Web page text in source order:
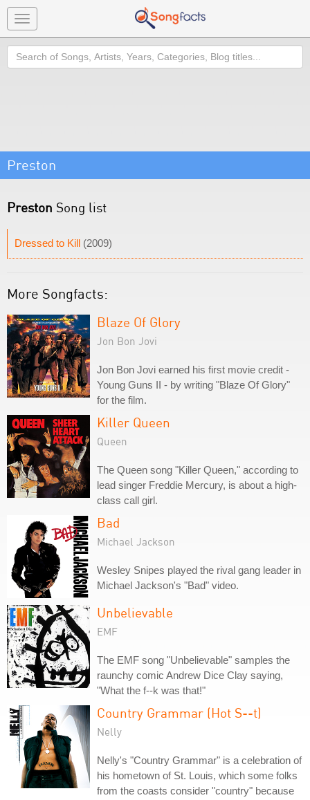
Toggle
navigation
Search
Preston
Preston Song list
Dressed to Kill (2009)
More Songfacts:
Blaze Of Glory
Jon Bon Jovi
Jon Bon Jovi earned his first movie credit -
Young Guns II - by writing "Blaze Of Glory"
for the film.
Killer Queen
Queen
The Queen song "Killer Queen," according to
lead singer Freddie Mercury, is about a high-
class call girl.
Bad
Michael Jackson
Wesley Snipes played the rival gang leader in
Michael Jackson's "Bad" video.
Unbelievable
EMF
The EMF song "Unbelievable" samples the
raunchy comic Andrew Dice Clay saying,
"What the f--k was that!"
Country Grammar (Hot S--t)
Nelly
Nelly's "Country Grammar" is a celebration of
his hometown of St. Louis, which some folks
from the coasts consider "country" because